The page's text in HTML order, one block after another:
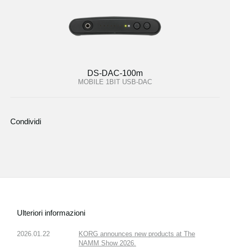
DS-DAC-100m
MOBILE 1BIT USB-DAC
Condividi
Ulteriori informazioni
2026.01.22
KORG announces new products at The
NAMM Show 2026.